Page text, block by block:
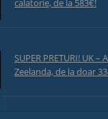
calatorie, de la 583€!
SUPER PRETURI! UK
Zeelanda, de la doar